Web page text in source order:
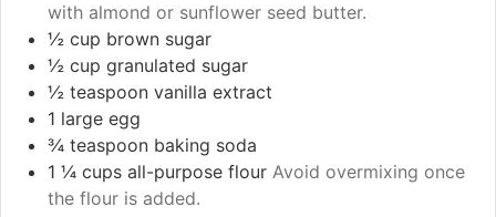
with almond or sunflower seed butter.
½ cup brown sugar
½ cup granulated sugar
½ teaspoon vanilla extract
1 large egg
¾ teaspoon baking soda
1 ¼ cups all-purpose flour Avoid overmixing once
the flour is added.